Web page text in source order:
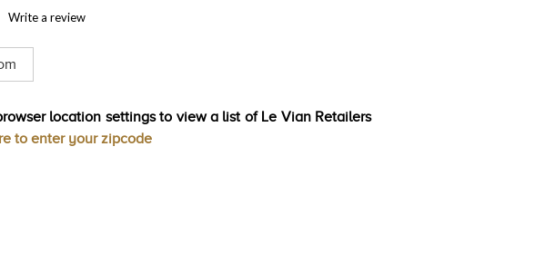
Write a review
location settings to view a list of Le Vian Retailers
to enter your zipcode